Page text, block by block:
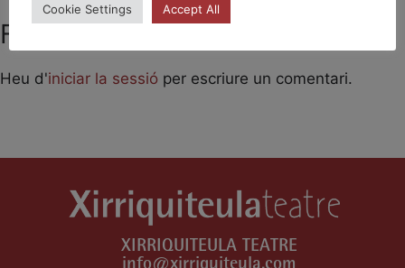
Feu un comentari
Heu d'iniciar la sessió per escriure un comentari.
XIRRIQUITEULA TEATRE
Cookie Settings Accept All